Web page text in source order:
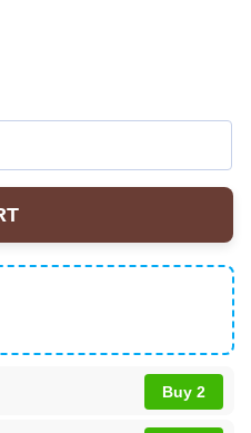
shirt, Sweatshirt - Ver 4
Buy 2